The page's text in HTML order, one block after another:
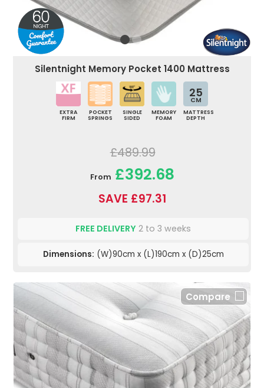
Silentnight Memory Pocket 1400 Mattress
EXTRA
FIRM
POCKET
SPRINGS
SINGLE
SIDED
MEMORY
FOAM
25
CM
MATTRESS
DEPTH
£489.99
From £392.68
SAVE £97.31
FREE DELIVERY 2 to 3 weeks
Dimensions: (W)90cm x (L)190cm x (D)25cm
Compare